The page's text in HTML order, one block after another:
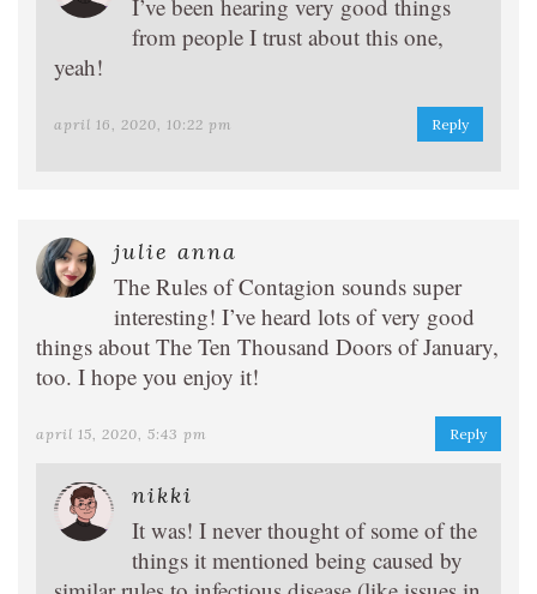
I’ve been hearing very good things
from people I trust about this one,
yeah!
april 16, 2020, 10:22 pm Reply
julie anna
The Rules of Contagion sounds super
interesting! I’ve heard lots of very good
things about The Ten Thousand Doors of January,
too. I hope you enjoy it!
april 15, 2020, 5:43 pm Reply
nikki
It was! I never thought of some of the
things it mentioned being caused by